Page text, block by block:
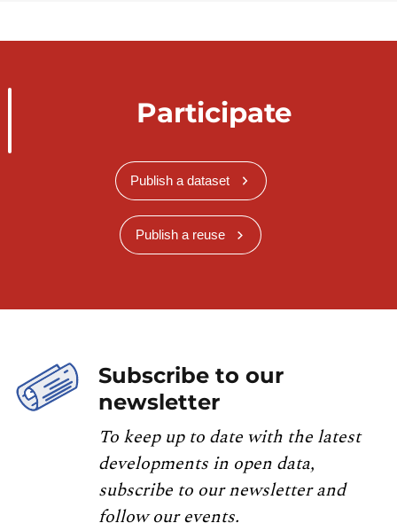
Participate
Publish a dataset
Publish a reuse
Subscribe to our
newsletter
To keep up to date with the latest
developments in open data,
subscribe to our newsletter and
follow our events.